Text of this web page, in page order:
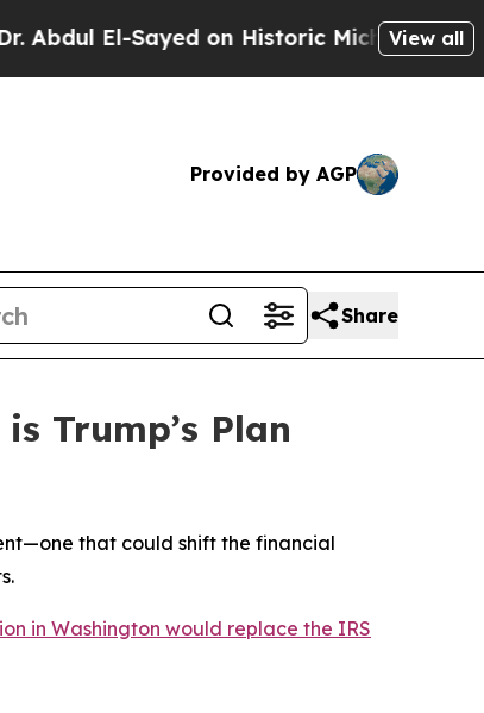
El-Sayed on Historic Michigan Win:View all
Provided by AGP
Share
Trump’s Plan
that could shift the financial
in Washington would replace the IRS